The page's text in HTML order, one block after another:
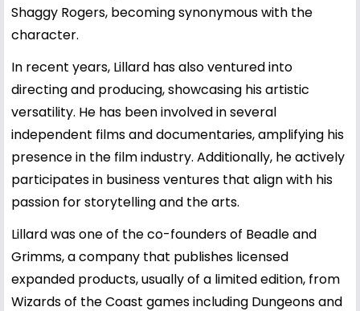
Shaggy Rogers, becoming synonymous with the
character.
In recent years, Lillard has also ventured into
directing and producing, showcasing his artistic
versatility. He has been involved in several
independent films and documentaries, amplifying his
presence in the film industry. Additionally, he actively
participates in business ventures that align with his
passion for storytelling and the arts.
Lillard was one of the co-founders of Beadle and
Grimms, a company that publishes licensed
expanded products, usually of a limited edition, from
Wizards of the Coast games including Dungeons and